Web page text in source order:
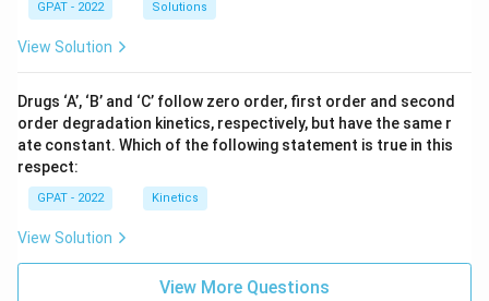
GPAT - 2022 Solutions
View Solution
Drugs ‘A’, ‘B’ and ‘C’ follow zero order, first order and second
order degradation kinetics, respectively, but have the same r
ate constant. Which of the following statement is true in this
respect:
GPAT - 2022 Kinetics
View Solution
View More Questions